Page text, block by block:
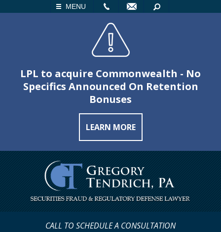
MENU
SEARCH
LPL to acquire Commonwealth - No
Specifics Announced On Retention
Bonuses
LEARN MORE
CALL TO SCHEDULE A CONSULTATION